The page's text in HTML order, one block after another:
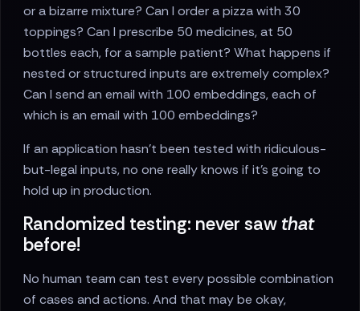
or a bizarre mixture? Can I order a pizza with 30
toppings? Can I prescribe 50 medicines, at 50
bottles each, for a sample patient? What happens if
nested or structured inputs are extremely complex?
Can I send an email with 100 embeddings, each of
which is an email with 100 embeddings?
If an application hasn’t been tested with ridiculous-
but-legal inputs, no one really knows if it’s going to
hold up in production.
Randomized testing: never saw that
before!
No human team can test every possible combination
of cases and actions. And that may be okay,